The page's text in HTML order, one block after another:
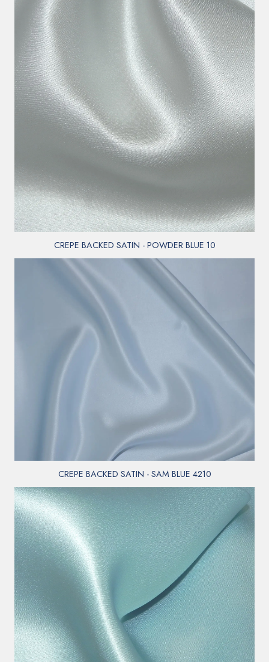
CREPE BACKED SATIN - POWDER BLUE 10
CREPE BACKED SATIN - SAM BLUE 4210